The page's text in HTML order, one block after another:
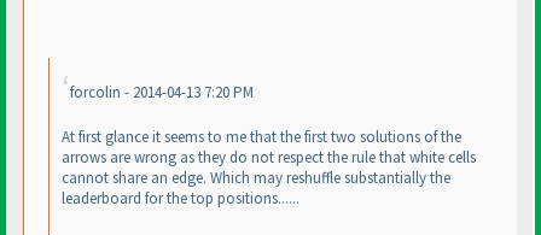
forcolin - 2014-04-13 7:20 PM
At first glance it seems to me that the first two solutions of the
arrows are wrong as they do not respect the rule that white cells
cannot share an edge. Which may reshuffle substantially the
leaderboard for the top positions......